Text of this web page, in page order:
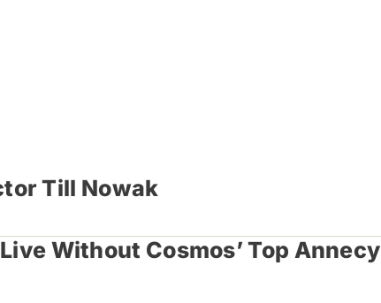
Till Nowak
Without Cosmos’ Top Annecy